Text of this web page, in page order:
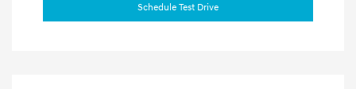
Schedule Test Drive